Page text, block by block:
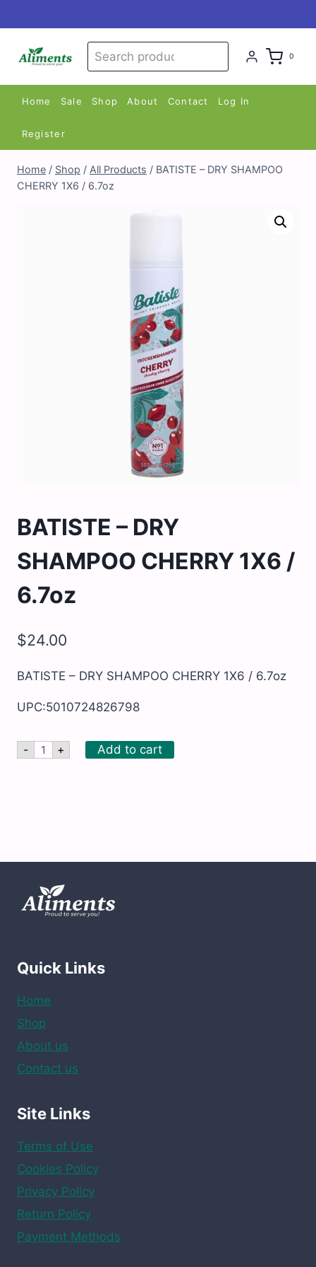
to
content
Search
for:
0
Home Sale Shop About Contact Log In
Register
Home / Shop / All Products / BATISTE – DRY SHAMPOO
CHERRY 1X6 / 6.7oz
BATISTE – DRY
SHAMPOO CHERRY 1X6 /
6.7oz
$24.00
BATISTE – DRY SHAMPOO CHERRY 1X6 / 6.7oz
UPC:5010724826798
- BATISTE
-
+ Add to cart
Quick Links
Home
Shop
About us
Contact us
Site Links
Terms of Use
Cookies Policy
Privacy Policy
Return Policy
Payment Methods